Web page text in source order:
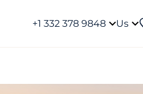
+1 332 378 9848 Us